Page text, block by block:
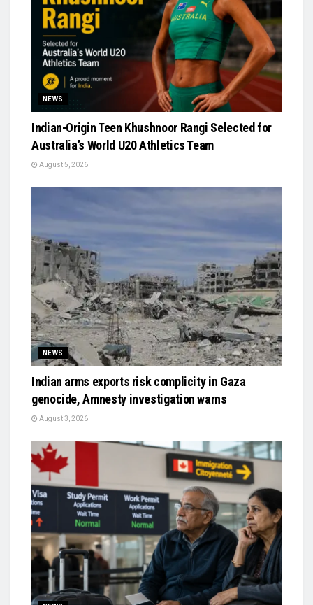
NEWS
Indian-Origin Teen Khushnoor Rangi Selected for
Australia’s World U20 Athletics Team
August 5, 2026
NEWS
Indian arms exports risk complicity in Gaza
genocide, Amnesty investigation warns
August 3, 2026